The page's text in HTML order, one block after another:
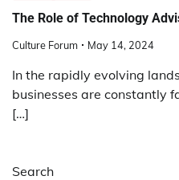
The Role of Technology
Culture Forum May 14, 2024
In the rapidly evolving
businesses are constantly
[…]
Search